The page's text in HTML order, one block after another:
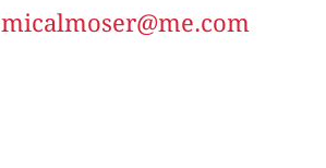
micalmoser@me.com